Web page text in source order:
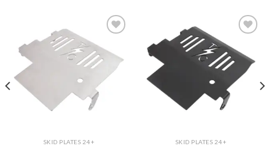
Add to
Wishlist
SKID PLATES 24+
Add to
Wishlist
SKID PLATES 24+